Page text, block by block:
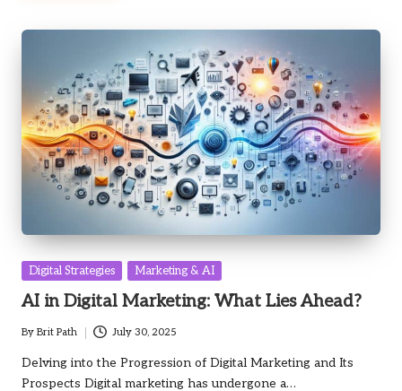
Posted
Digital Strategies Marketing & AI
AI in Digital Marketing: What Lies Ahead?
Posted
by
By Brit Path July 30, 2025
Delving into the Progression of Digital Marketing and Its
Prospects Digital marketing has undergone a…